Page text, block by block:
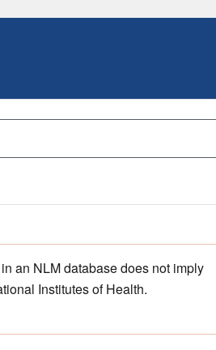
an NLM database does not imply
Institutes of Health.